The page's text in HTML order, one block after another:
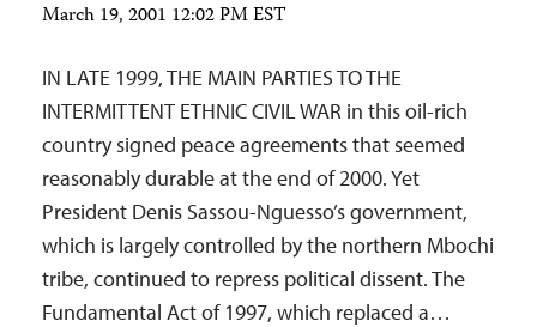
March 19, 2001 12:02 PM EST
IN LATE 1999, THE MAIN PARTIES TO THE
INTERMITTENT ETHNIC CIVIL WAR in this oil-rich
country signed peace agreements that seemed
reasonably durable at the end of 2000. Yet
President Denis Sassou-Nguesso’s government,
which is largely controlled by the northern Mbochi
tribe, continued to repress political dissent. The
Fundamental Act of 1997, which replaced a…